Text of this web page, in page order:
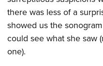
there was less of a
showed us the
could see what she saw
one).